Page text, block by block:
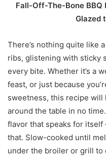
Fall-Off-The-Bone BBQ
Glazed
There’s nothing quite like
ribs, glistening with sticky
every bite. Whether it’s a
feast, or just because
sweetness, this recipe will
around the table in no
flavor that speaks for
that. Slow-cooked until
under the broiler or grill to